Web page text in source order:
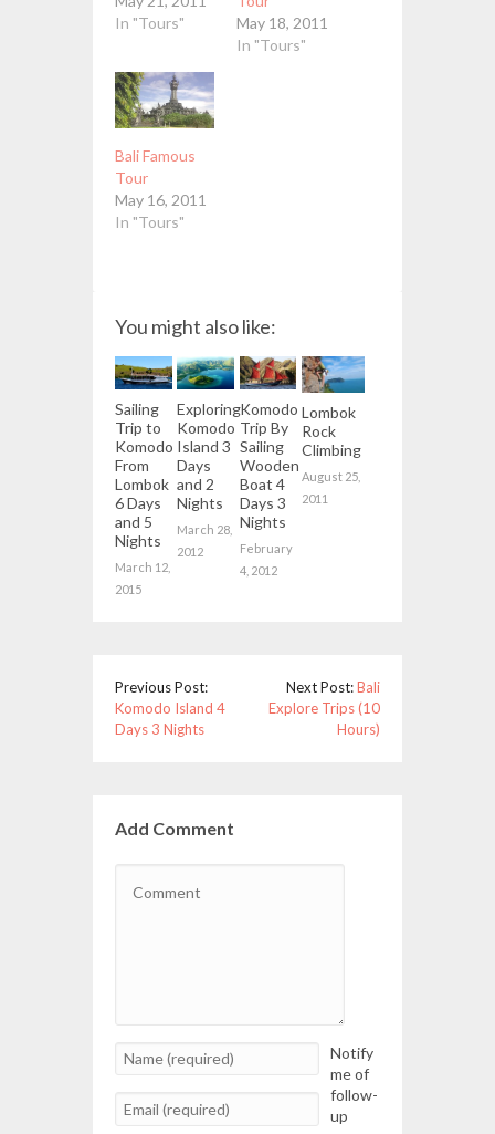
In "Tours"
May 18, 2011
In "Tours"
Bali Famous
Tour
May 16, 2011
In "Tours"
You might also like:
Sailing
Trip to
Komodo
From
Lombok
6 Days
and 5
Nights
March 12,
2015
Exploring
Komodo
Island 3
Days
and 2
Nights
March 28,
2012
Komodo
Trip By
Sailing
Wooden
Boat 4
Days 3
Nights
February
4, 2012
Lombok
Rock
Climbing
August 25,
2011
Previous Post:
Komodo Island 4
Days 3 Nights
Next Post:Bali
Explore Trips (10
Hours)
Add Comment
Notify
me of
follow-
up